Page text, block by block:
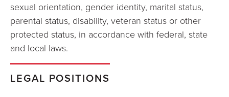
sexual orientation, gender identity, marital status,
parental status, disability, veteran status or other
protected status, in accordance with federal, state
and local laws.
LEGAL POSITIONS